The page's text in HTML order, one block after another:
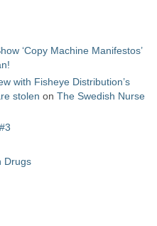
‘Copy Machine Manifestos’
with Fisheye Distribution’s
stolen on The Swedish Nurse
Drugs